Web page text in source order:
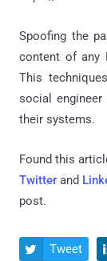
Spoofing the
content of any
This
social
their systems.
Found this
Twitter and
post.
 Tweet